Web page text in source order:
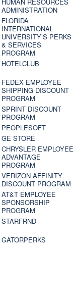
HUMAN RESOURCES
ADMINISTRATION
FLORIDA
INTERNATIONAL
UNIVERSITY’S PERKS
& SERVICES
PROGRAM
HOTELCLUB
FEDEX EMPLOYEE
SHIPPING DISCOUNT
PROGRAM
SPRINT DISCOUNT
PROGRAM
PEOPLESOFT
GE STORE
CHRYSLER EMPLOYEE
ADVANTAGE
PROGRAM
VERIZON AFFINITY
DISCOUNT PROGRAM
AT&T EMPLOYEE
SPONSORSHIP
PROGRAM
STARFRND
GATORPERKS